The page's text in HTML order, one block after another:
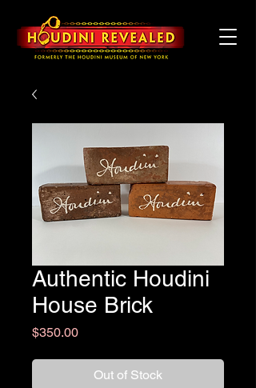
Authentic Houdini
House Brick
$350.00Price
Out of Stock